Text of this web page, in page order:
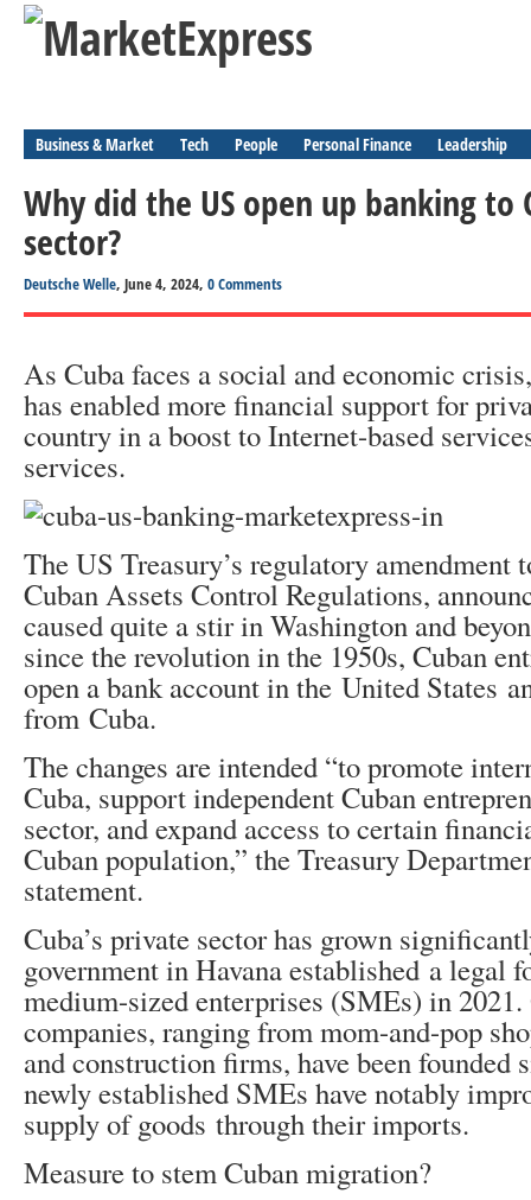
Business & Market Tech People Personal Finance Leadership
Why did the US open up banking to
sector?
Deutsche Welle, June 4, 2024, 0 Comments
As Cuba faces a social and economic
has enabled more financial support for
country in a boost to Internet-based
services.
The US Treasury’s regulatory amendment
Cuban Assets Control Regulations,
caused quite a stir in Washington and
since the revolution in the 1950s, Cuban
open a bank account in the United States
from Cuba.
The changes are intended “to promote
Cuba, support independent Cuban
sector, and expand access to certain
Cuban population,” the Treasury
statement.
Cuba’s private sector has grown
government in Havana established a legal
medium-sized enterprises (SMEs) in
companies, ranging from mom-and-pop
and construction firms, have been founded
newly established SMEs have notably
supply of goods through their imports.
Measure to stem Cuban migration?